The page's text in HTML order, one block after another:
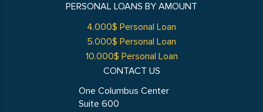
PERSONAL LOANS BY AMOUNT
4.000$ Personal Loan
5.000$ Personal Loan
10.000$ Personal Loan
CONTACT US
One Columbus Center
Suite 600